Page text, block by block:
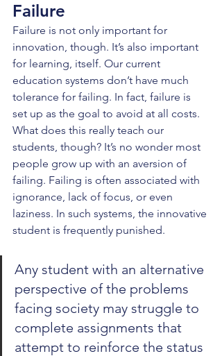
Failure
Failure is not only important for
innovation, though. It’s also important
for learning, itself. Our current
education systems don’t have much
tolerance for failing. In fact, failure is
set up as the goal to avoid at all costs.
What does this really teach our
students, though? It’s no wonder most
people grow up with an aversion of
failing. Failing is often associated with
ignorance, lack of focus, or even
laziness. In such systems, the innovative
student is frequently punished.
Any student with an alternative
perspective of the problems
facing society may struggle to
complete assignments that
attempt to reinforce the status